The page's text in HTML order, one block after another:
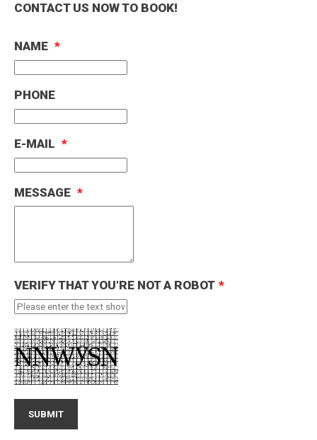
£2,000(European and uk use)
Drivers aged 25–29 may incur insurer surcharge
Please do let us know if you would like the
CONTACT US NOW TO BOOK!
NAME *
PHONE
E-MAIL *
MESSAGE *
VERIFY THAT YOU'RE NOT A ROBOT *